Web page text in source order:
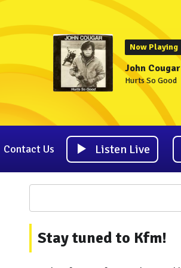
Now Playing
John Cougar
Hurts So Good
Contact Us Listen Live
Stay tuned to Kfm!